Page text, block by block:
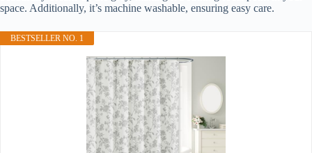
space. Additionally, it’s machine washable, ensuring easy care.
BESTSELLER NO. 1